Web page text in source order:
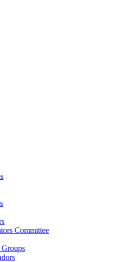
Committee